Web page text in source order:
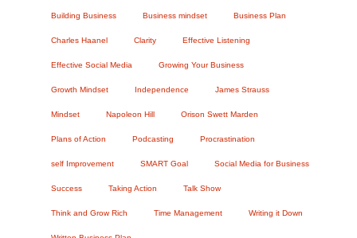
Building Business Business mindset Business Plan
Charles Haanel Clarity Effective Listening
Effective Social Media Growing Your Business
Growth Mindset Independence James Strauss
Mindset Napoleon Hill Orison Swett Marden
Plans of Action Podcasting Procrastination
self Improvement SMART Goal Social Media for Business
Success Taking Action Talk Show
Think and Grow Rich Time Management Writing it Down